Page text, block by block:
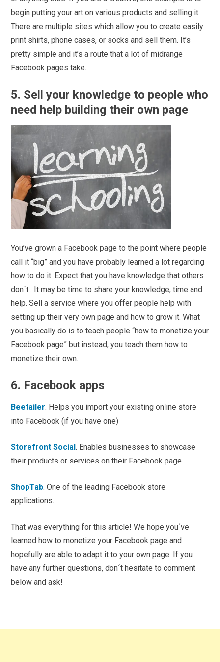
begin putting your art on various products and selling it.
There are multiple sites which allow you to create easily
print shirts, phone cases, or socks and sell them. It’s
pretty simple and it’s a route that a lot of midrange
Facebook pages take.
5. Sell your knowledge to people who
need help building their own page
You’ve grown a Facebook page to the point where people
call it “big” and you have probably learned a lot regarding
how to do it. Expect that you have knowledge that others
don´t . It may be time to share your knowledge, time and
help. Sell a service where you offer people help with
setting up their very own page and how to grow it. What
you basically do is to teach people “how to monetize your
Facebook page” but instead, you teach them how to
monetize their own.
6. Facebook apps
Beetailer. Helps you import your existing online store
into Facebook (if you have one)
Storefront Social. Enables businesses to showcase
their products or services on their Facebook page.
ShopTab. One of the leading Facebook store
applications.
That was everything for this article! We hope you´ve
learned how to monetize your Facebook page and
hopefully are able to adapt it to your own page. If you
have any further questions, don´t hesitate to comment
below and ask!